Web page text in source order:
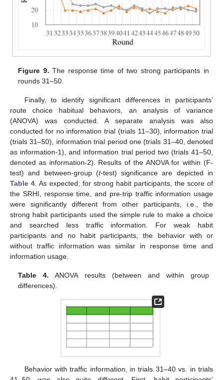
Figure 9. The response time of two strong participants in
rounds 31–50.
Finally, to identify significant differences in participants’
route choice habitual behaviors, an analysis of variance
(ANOVA) was conducted. A separate analysis was also
conducted for no information trial (trials 11–30), information trial
(trials 31–50), information trial period one (trials 31–40, denoted
as information-1), and information trial period two (trials 41–50,
denoted as information-2). Results of the ANOVA for within (F-
test) and between-group (t-test) significance are depicted in
Table 4 . As expected, for strong habit participants, the score of
the SRHI, response time, and pre-trip traffic information usage
were significantly different from other participants, i.e., the
strong habit participants used the simple rule to make a choice
and searched less traffic information. For weak habit
participants and no habit participants, the behavior with or
without traffic information was similar in response time and
information usage.
Table 4. ANOVA results (between and within group
differences).
Behavior with traffic information, in trials 31–40 vs. in trials